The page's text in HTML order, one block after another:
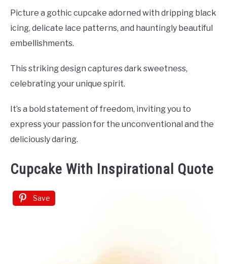
Picture a gothic cupcake adorned with dripping black
icing, delicate lace patterns, and hauntingly beautiful
embellishments.
This striking design captures dark sweetness,
celebrating your unique spirit.
It’s a bold statement of freedom, inviting you to
express your passion for the unconventional and the
deliciously daring.
Cupcake With Inspirational Quote
Save